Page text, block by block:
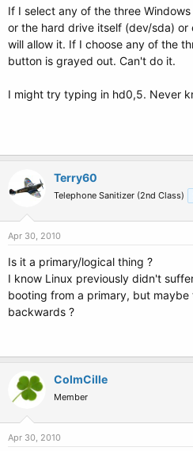
If I select any of the three
or the hard drive itself (dev/sda) or
will allow it. If I choose any of the
button is grayed out. Can't do it.
I might try typing in hd0,5. Never
Terry60
Telephone Sanitizer (2nd Class)
Apr 30, 2010
Is it a primary/logical thing ?
I know Linux previously didn't
booting from a primary, but
backwards ?
ColmCille
Member
Apr 30, 2010